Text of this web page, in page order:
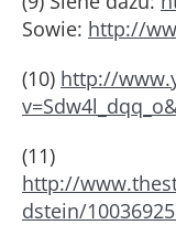
Sowie: http://
(10) http://
(11)
http://
dstein/